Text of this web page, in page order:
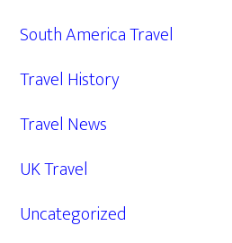
South America Travel
Travel History
Travel News
UK Travel
Uncategorized